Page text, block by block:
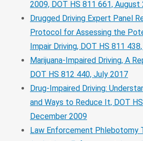
2009, DOT HS 811 661, August
Drugged Driving Expert Panel
Protocol for Assessing the
Impair Driving, DOT HS 811
Marijuana-Impaired Driving, A
DOT HS 812 440, July 2017
Drug-Impaired Driving:
and Ways to Reduce It, DOT
December 2009
Law Enforcement Phlebotomy